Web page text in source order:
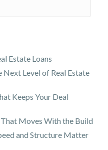
Estate Loans
Level of Real Estate
Keeps Your Deal
Moves With the Build
and Structure Matter